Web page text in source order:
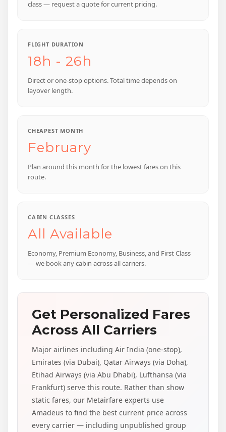
class — request a quote for current pricing.
FLIGHT DURATION
18h - 26h
Direct or one-stop options. Total time depends on
layover length.
CHEAPEST MONTH
February
Plan around this month for the lowest fares on this
route.
CABIN CLASSES
All Available
Economy, Premium Economy, Business, and First Class
— we book any cabin across all carriers.
Get Personalized Fares
Across All Carriers
Major airlines including Air India (one-stop),
Emirates (via Dubai), Qatar Airways (via Doha),
Etihad Airways (via Abu Dhabi), Lufthansa (via
Frankfurt) serve this route. Rather than show
static fares, our Metairfare experts use
Amadeus to find the best current price across
every carrier — including unpublished group